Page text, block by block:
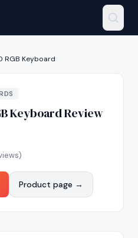
RGB Keyboard
KeyboardReview
Product page →